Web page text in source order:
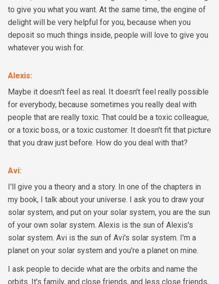
to give you what you want. At the same time, the engine of
delight will be very helpful for you, because when you
deposit so much things inside, people will love to give you
whatever you wish for.
Alexis:
Maybe it doesn't feel as real. It doesn't feel really possible
for everybody, because sometimes you really deal with
people that are really toxic. That could be a toxic colleague,
or a toxic boss, or a toxic customer. It doesn't fit that picture
that you draw just before. How do you deal with that?
Avi:
I'll give you a theory and a story. In one of the chapters in
my book, I talk about your universe. I ask you to draw your
solar system, and put on your solar system, you are the sun
of your own solar system. Alexis is the sun of Alexis's
solar system. Avi is the sun of Avi's solar system. I'm a
planet on your solar system and you're a planet on mine.
I ask people to decide what are the orbits and name the
orbits. It's family, and close friends, and less close friends,